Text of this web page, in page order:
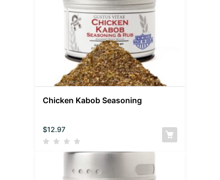
Chicken Kabob Seasoning
$12.97